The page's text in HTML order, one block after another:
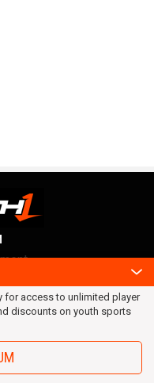
for access to unlimited player
discounts on youth sports
reserved.